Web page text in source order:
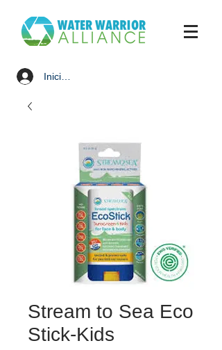
Iniciar sesión
Stream to Sea Eco
Stick-Kids